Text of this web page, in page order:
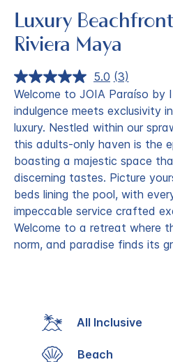
Luxury
Riviera Maya
5.0 Read
3
Reviews.
Same
page
(3)
Welcome to JOIA Paraíso by
indulgence meets exclusivity
luxury. Nestled within our
this adults-only haven is the
boasting a majestic space
discerning tastes. Picture
beds lining the pool, with
impeccable service crafted
Welcome to a retreat where
norm, and paradise finds its
All Inclusive
Beach